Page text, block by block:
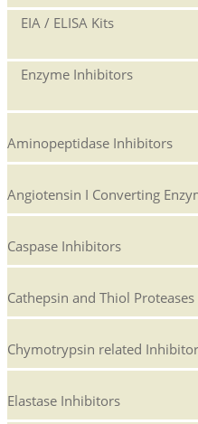
EIA / ELISA Kits
Enzyme Inhibitors
Aminopeptidase Inhibitors
Angiotensin I Converting
Caspase Inhibitors
Cathepsin and Thiol
Chymotrypsin related
Elastase Inhibitors